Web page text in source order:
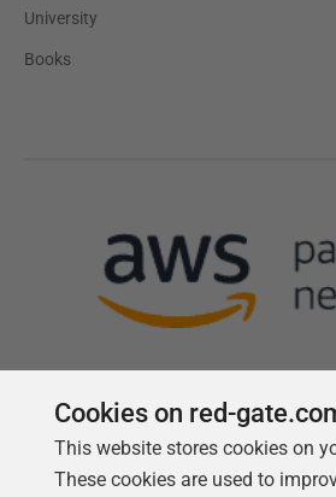
University
Books
Follow us
Cookies on red-
This website stores cookies on
These cookies are used to